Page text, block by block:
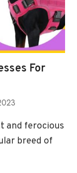
For
and ferocious
breed of